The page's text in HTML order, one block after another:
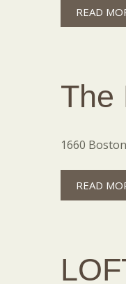
READ
The
1660
READ